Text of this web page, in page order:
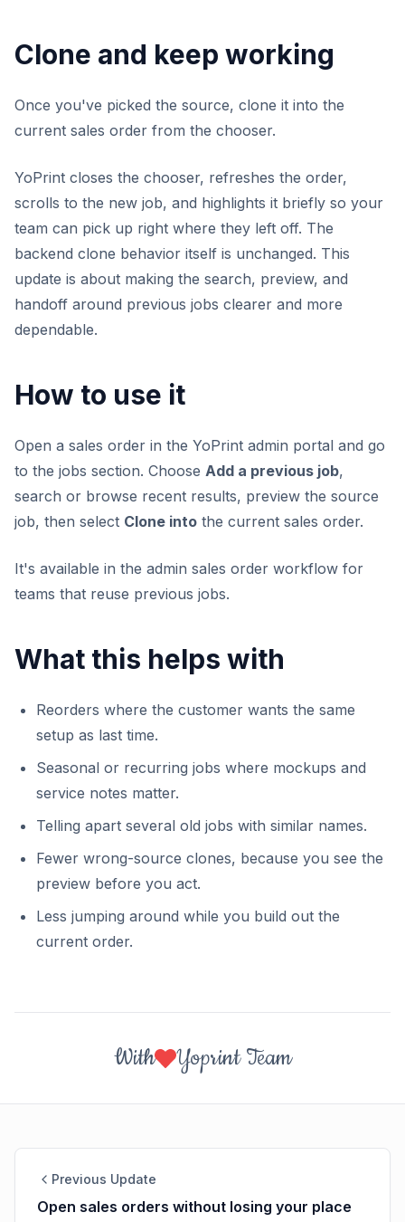
Clone and keep working
Once you've picked the source, clone it into the
current sales order from the chooser.
YoPrint closes the chooser, refreshes the order,
scrolls to the new job, and highlights it briefly so your
team can pick up right where they left off. The
backend clone behavior itself is unchanged. This
update is about making the search, preview, and
handoff around previous jobs clearer and more
dependable.
How to use it
Open a sales order in the YoPrint admin portal and go
to the jobs section. Choose Add a previous job,
search or browse recent results, preview the source
job, then select Clone into the current sales order.
It's available in the admin sales order workflow for
teams that reuse previous jobs.
What this helps with
Reorders where the customer wants the same
setup as last time.
Seasonal or recurring jobs where mockups and
service notes matter.
Telling apart several old jobs with similar names.
Fewer wrong-source clones, because you see the
preview before you act.
Less jumping around while you build out the
current order.
With Yoprint Team
Previous Update
Open sales orders without losing your place